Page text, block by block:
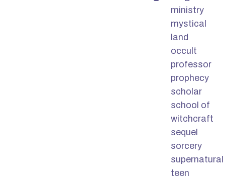
ministry
mystical
land
occult
professor
prophecy
scholar
school of
witchcraft
sequel
sorcery
supernatural
teen